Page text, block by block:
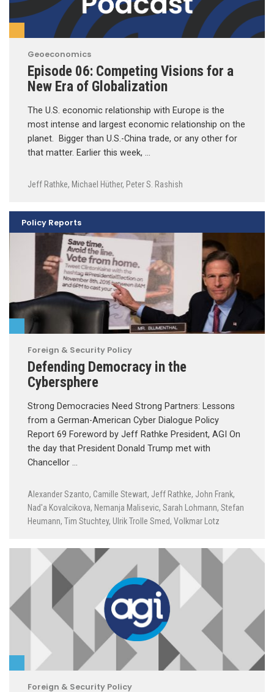
Geoeconomics
Episode 06: Competing Visions for a
New Era of Globalization
The U.S. economic relationship with Europe is the
most intense and largest economic relationship on the
planet. Bigger than U.S.-China trade, or any other for
that matter. Earlier this week, …
Jeff Rathke, Michael Hüther, Peter S. Rashish
Foreign & Security Policy
Defending Democracy in the
Cybersphere
Strong Democracies Need Strong Partners: Lessons
from a German-American Cyber Dialogue Policy
Report 69 Foreword by Jeff Rathke President, AGI On
the day that President Donald Trump met with
Chancellor …
Alexander Szanto, Camille Stewart, Jeff Rathke, John Frank,
Nad'a Kovalcikova, Nemanja Malisevic, Sarah Lohmann, Stefan
Heumann, Tim Stuchtey, Ulrik Trolle Smed, Volkmar Lotz
Policy Reports
Foreign & Security Policy